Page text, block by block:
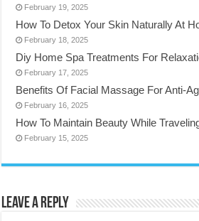
February 19, 2025
How To Detox Your Skin Naturally At
February 18, 2025
Diy Home Spa Treatments For
February 17, 2025
Benefits Of Facial Massage For Anti-
February 16, 2025
How To Maintain Beauty While
February 15, 2025
Leave a Reply